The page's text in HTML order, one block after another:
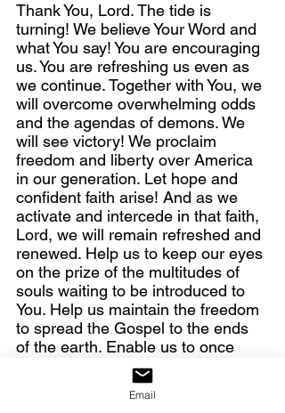
Thank You, Lord. The tide is
turning! We believe Your Word and
what You say! You are encouraging
us. You are refreshing us even as
we continue. Together with You, we
will overcome overwhelming odds
and the agendas of demons. We
will see victory! We proclaim
freedom and liberty over America
in our generation. Let hope and
confident faith arise! And as we
activate and intercede in that faith,
Lord, we will remain refreshed and
renewed. Help us to keep our eyes
on the prize of the multitudes of
souls waiting to be introduced to
You. Help us maintain the freedom
to spread the Gospel to the ends
of the earth. Enable us to once
again be that light You created us
to be—a light in the darkness, a
city on a hill—lighting the way to
Email